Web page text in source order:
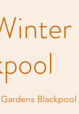
Blackpool